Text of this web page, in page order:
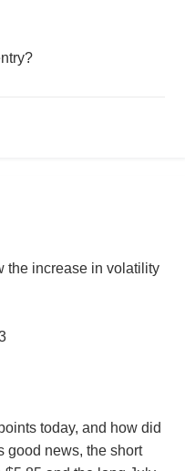
the increase in volatility
today, and how did
good news, the short